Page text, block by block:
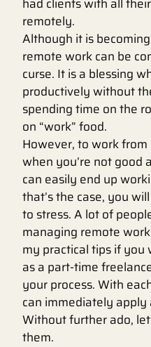
remotely.
Although it is
remote work can be
curse. It is a blessing
productively without
spending time on the
on “work” food.
However, to work
when you’re not good
can easily end up
that’s the case, you
to stress. A lot of
managing remote
my practical tips if
as a part-time
your process. With
can immediately
Without further ado,
them.